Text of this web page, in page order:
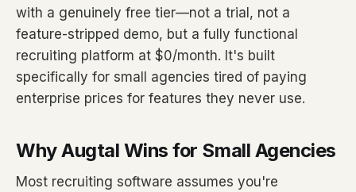
with a genuinely free tier—not a trial, not a
feature-stripped demo, but a fully functional
recruiting platform at $0/month. It's built
specifically for small agencies tired of paying
enterprise prices for features they never use.
Why Augtal Wins for Small Agencies
Most recruiting software assumes you're